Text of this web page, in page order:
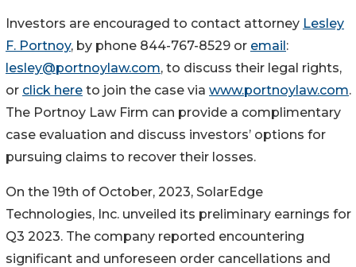
Investors are encouraged to contact attorney Lesley
F. Portnoy, by phone 844-767-8529 or email:
lesley@portnoylaw.com, to discuss their legal rights,
or click here to join the case via www.portnoylaw.com.
The Portnoy Law Firm can provide a complimentary
case evaluation and discuss investors’ options for
pursuing claims to recover their losses.
On the 19th of October, 2023, SolarEdge
Technologies, Inc. unveiled its preliminary earnings for
Q3 2023. The company reported encountering
significant and unforeseen order cancellations and